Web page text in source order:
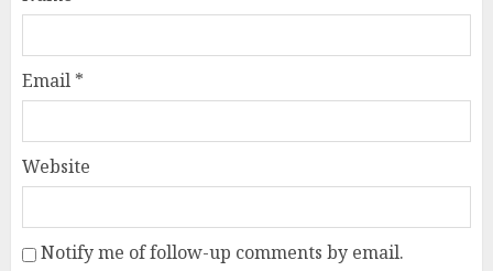
Email *
Website
Notify me of follow-up comments by email.